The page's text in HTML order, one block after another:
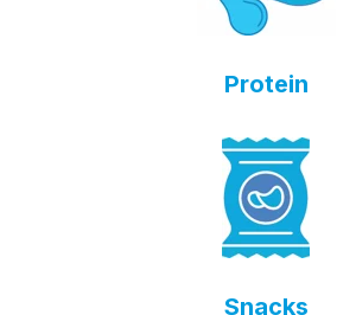
Protein
Snacks